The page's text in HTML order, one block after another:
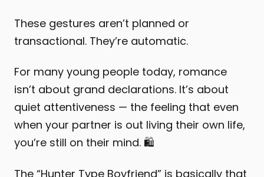
These gestures aren’t planned or
transactional. They’re automatic.
For many young people today, romance
isn’t about grand declarations. It’s about
quiet attentiveness — the feeling that even
when your partner is out living their own life,
you’re still on their mind. 🛍️
The “Hunter Type Boyfriend” is basically that